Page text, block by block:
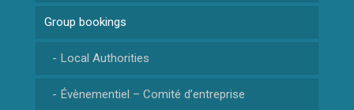
CANYON RIOLAN
CANYON MAGLIA
Group bookings
Local Authorities
Évènementiel – Comité d’entreprise